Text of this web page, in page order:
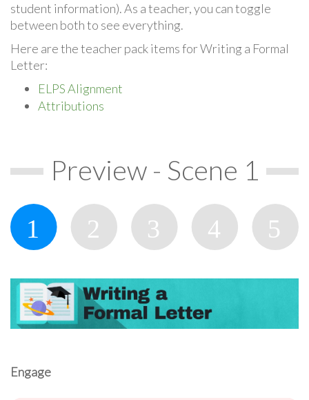
student information). As a teacher, you can toggle
between both to see everything.
Here are the teacher pack items for Writing a Formal
Letter:
ELPS Alignment
Attributions
Preview - Scene 1
Engage